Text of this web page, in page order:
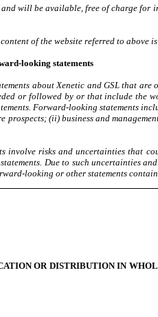
and will be available, free of charge
of the website referred to above
looking statements
about Xenetic and GSL that
or followed by or that include the
Forward-looking statements
prospects; (ii) business and
involve risks and uncertainties that
Due to such uncertainties
looking or other statements
OR DISTRIBUTION IN